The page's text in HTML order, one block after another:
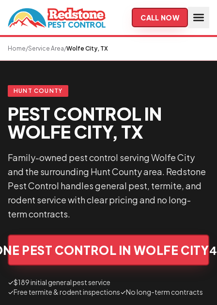
Skip to main content
CALL NOW
Home/Service Area/Wolfe City, TX
HUNT COUNTY
PEST CONTROL IN
WOLFE CITY, TX
Family-owned pest control serving Wolfe City
and the surrounding Hunt County area. Redstone
Pest Control handles general pest, termite, and
rodent service with clear pricing and no long-
term contracts.
PEST CONTROL IN WOLFE CITY
✓$189 initial general pest service
✓Free termite & rodent inspections✓No long-term contracts